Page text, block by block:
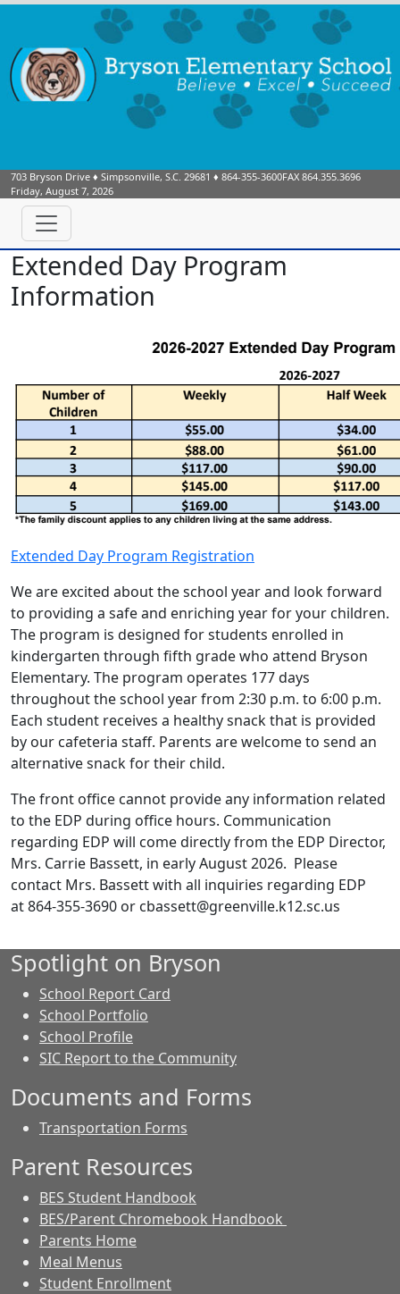
703 Bryson Drive ♦ Simpsonville, S.C. 29681 ♦ 864-355-3600FAX 864.355.3696
Friday, August 7, 2026
Extended Day Program
Information
Extended Day Program Registration
We are excited about the school year and look forward
to providing a safe and enriching year for your children.
The program is designed for students enrolled in
kindergarten through fifth grade who attend Bryson
Elementary. The program operates 177 days
throughout the school year from 2:30 p.m. to 6:00 p.m.
Each student receives a healthy snack that is provided
by our cafeteria staff. Parents are welcome to send an
alternative snack for their child.
The front office cannot provide any information related
to the EDP during office hours. Communication
regarding EDP will come directly from the EDP Director,
Mrs. Carrie Bassett, in early August 2026. Please
contact Mrs. Bassett with all inquiries regarding EDP
at 864-355-3690 or cbassett@greenville.k12.sc.us
Spotlight on Bryson
School Report Card
School Portfolio
School Profile
SIC Report to the Community
Documents and Forms
Transportation Forms
Parent Resources
BES Student Handbook
BES/Parent Chromebook Handbook
Parents Home
Meal Menus
Student Enrollment